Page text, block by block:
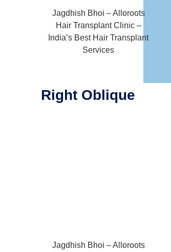
Jagdhish Bhoi – Alloroots
Hair Transplant Clinic –
India’s Best Hair Transplant
Services
Right Oblique
Jagdhish Bhoi – Alloroots